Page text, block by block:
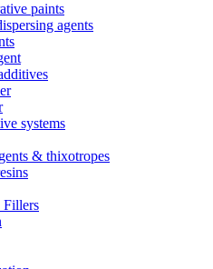
paints
agents
systems
& thixotropes
Fillers